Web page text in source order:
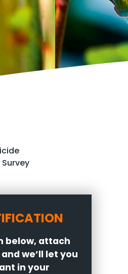
Survey
below, attach
we’ll let you
in your